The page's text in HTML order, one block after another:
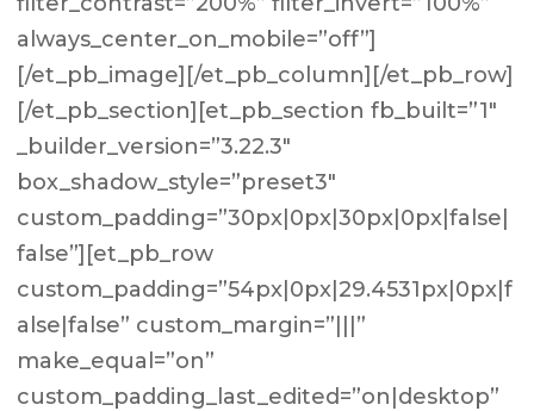
always_center_on_mobile=”off”]
[/et_pb_image][/et_pb_column][/et_pb_row]
[/et_pb_section][et_pb_section fb_built=”1″
_builder_version=”3.22.3″
box_shadow_style=”preset3″
custom_padding=”30px|0px|30px|0px|false|
false”][et_pb_row
custom_padding=”54px|0px|29.4531px|0px|f
alse|false” custom_margin=”|||”
make_equal=”on”
custom_padding_last_edited=”on|desktop”